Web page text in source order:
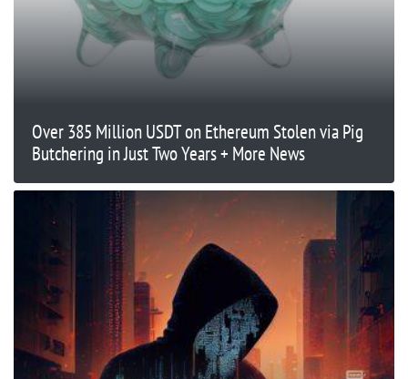
Over 385 Million USDT on Ethereum Stolen via Pig
Butchering in Just Two Years + More News